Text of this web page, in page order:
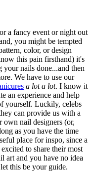
a fancy event or night out
you might be tempted
color, or design
this pain firsthand) it's
your nails done...and then
We have to use our
a lot a lot. I know it
an experience and help
yourself. Luckily, celebs
can provide us with a
nail designers (or,
as you have the time
place for inspo, since a
to share their most
art and you have no idea
this be your guide.